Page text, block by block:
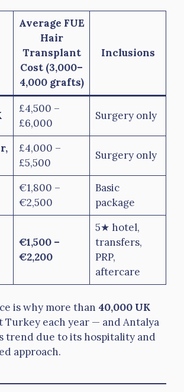
Average FUE
Hair
Transplant
Cost (3,000–
4,000 grafts)
Inclusions
£4,500 –
£6,000
Surgery only
£4,000 –
£5,500
Surgery only
€1,800 –
€2,500
Basic
package
€1,500 –
€2,200
5★ hotel,
transfers,
PRP,
aftercare
is why more than 40,000 UK
Turkey each year — and Antalya
trend due to its hospitality and
approach.